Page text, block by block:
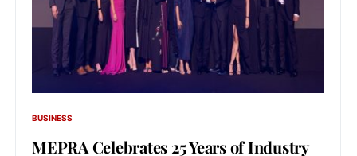
BUSINESS
MEPRA Celebrates 25 Years of Industry